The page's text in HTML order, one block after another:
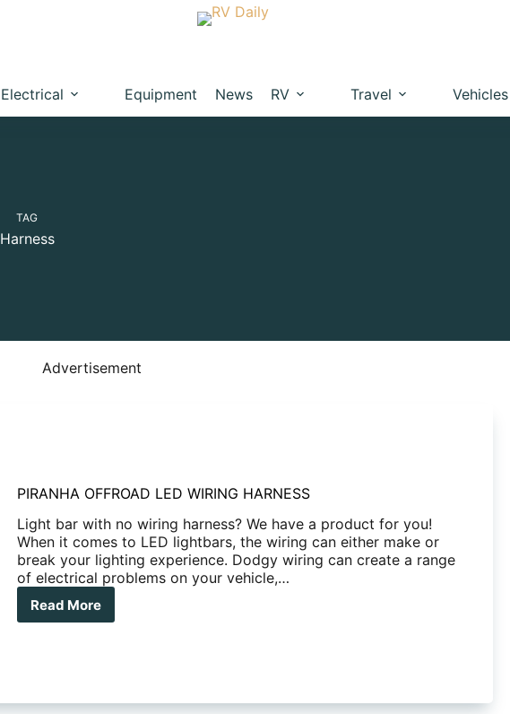
Electrical Equipment News RV Travel Vehicles
TAG
Harness
Advertisement
PIRANHA OFFROAD LED WIRING HARNESS
Light bar with no wiring harness? We have a product for you!
When it comes to LED lightbars, the wiring can either make or
break your lighting experience. Dodgy wiring can create a range
of electrical problems on your vehicle,…
Read More
PIRANHA